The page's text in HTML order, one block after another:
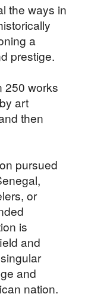
the ways in
a
prestige.
250 works
art
then
pursued
or
is
and
and
nation.